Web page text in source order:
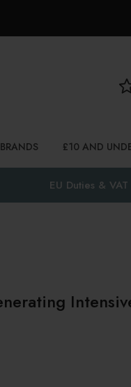
BRANDS £10 AND
EU Duties &